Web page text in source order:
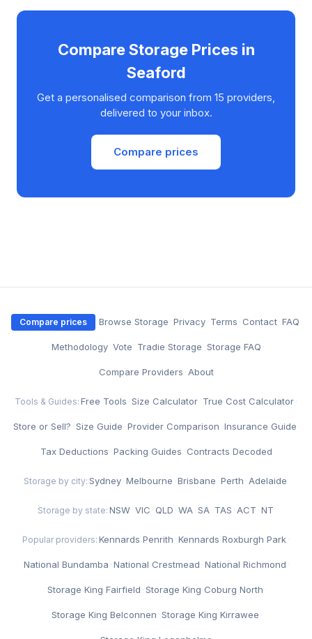
Compare Storage Prices in
Seaford
Get a personalised comparison from 15 providers,
delivered to your inbox.
Compare prices
Compare prices ·Browse Storage ·Privacy· Terms · Contact·FAQ
·Methodology ·Vote · Tradie Storage ·Storage FAQ ·
Compare Providers ·About
Tools & Guides: Free Tools ·Size Calculator· True Cost Calculator·
Store or Sell? ·Size Guide ·Provider Comparison ·Insurance Guide ·
Tax Deductions ·Packing Guides · Contracts Decoded
Storage by city: Sydney·Melbourne ·Brisbane ·Perth ·Adelaide
Storage by state: NSW ·VIC · QLD ·WA ·SA · TAS ·ACT ·NT
Popular providers: Kennards Penrith ·Kennards Roxburgh Park·
National Bundamba ·National Crestmead ·National Richmond ·
Storage King Fairfield ·Storage King Coburg North ·
Storage King Belconnen ·Storage King Kirrawee ·